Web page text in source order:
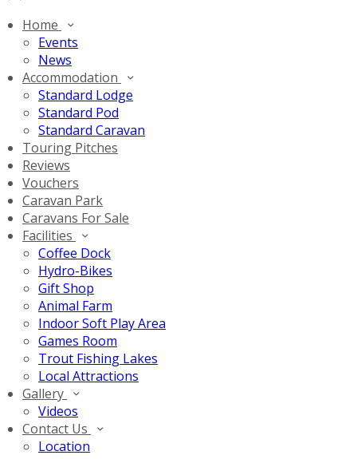
Home
Events
News
Accommodation
Standard Lodge
Standard Pod
Standard Caravan
Touring Pitches
Reviews
Vouchers
Caravan Park
Caravans For Sale
Facilities
Coffee Dock
Hydro-Bikes
Gift Shop
Animal Farm
Indoor Soft Play Area
Games Room
Trout Fishing Lakes
Local Attractions
Gallery
Videos
Contact Us
Location